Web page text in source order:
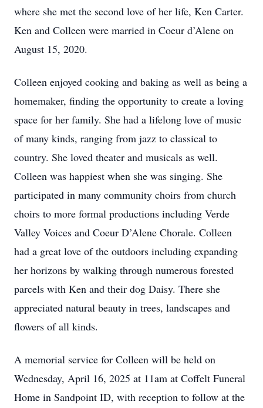
where she met the second love of her life, Ken Carter.
Ken and Colleen were married in Coeur d’Alene on
August 15, 2020.
Colleen enjoyed cooking and baking as well as being a
homemaker, finding the opportunity to create a loving
space for her family. She had a lifelong love of music
of many kinds, ranging from jazz to classical to
country. She loved theater and musicals as well.
Colleen was happiest when she was singing. She
participated in many community choirs from church
choirs to more formal productions including Verde
Valley Voices and Coeur D’Alene Chorale. Colleen
had a great love of the outdoors including expanding
her horizons by walking through numerous forested
parcels with Ken and their dog Daisy. There she
appreciated natural beauty in trees, landscapes and
flowers of all kinds.
A memorial service for Colleen will be held on
Wednesday, April 16, 2025 at 11am at Coffelt Funeral
Home in Sandpoint ID, with reception to follow at the